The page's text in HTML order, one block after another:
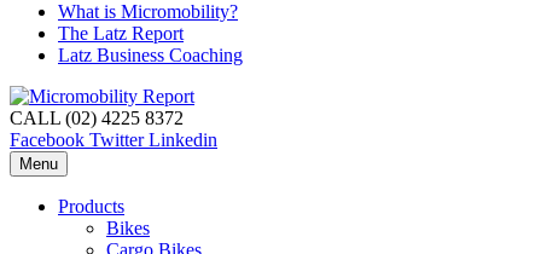
What is Micromobility?
The Latz Report
Latz Business Coaching
CALL (02) 4225 8372
Facebook Twitter Linkedin
Menu
Products
Bikes
Cargo Bikes